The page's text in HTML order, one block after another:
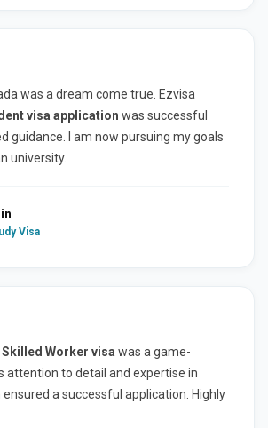
was a dream come true. Ezvisa
visa application was successful
guidance. I am now pursuing my goals
university.
Visa
Skilled Worker visa was a game-
attention to detail and expertise in
a successful application. Highly